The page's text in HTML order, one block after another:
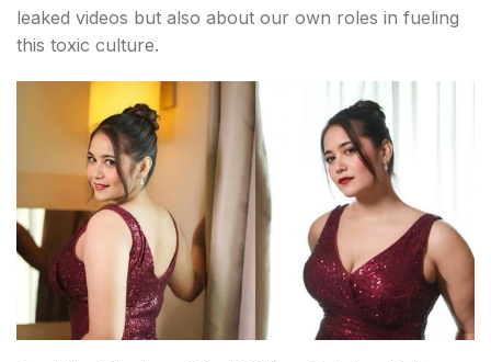
leaked videos but also about our own roles in fueling
this toxic culture.